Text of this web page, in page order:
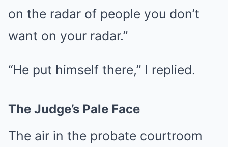
on the radar of people you don’t
want on your radar.”
“He put himself there,” I replied.
The Judge’s Pale Face
The air in the probate courtroom